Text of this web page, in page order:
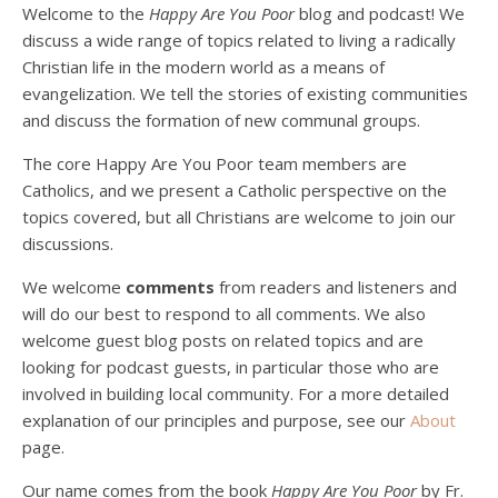
Podcast 4: Is Our Economic System Anti-
Christian?
Jan 8, 2021 • 53:04
Podcast 5: A Debate on Socialism
Jan 22, 2021 • 59:50
Welcome to the Happy Are You Poorblog and podcast! We
discuss a wide range of topics related to living a radically
Christian life in the modern world as a means of
evangelization. We tell the stories of existing communities
and discuss the formation of new communal groups.
The core Happy Are You Poor team members are
Catholics, and we present a Catholic perspective on the
topics covered, but all Christians are welcome to join our
discussions.
We welcome comments from readers and listeners and
will do our best to respond to all comments. We also
welcome guest blog posts on related topics and are
looking for podcast guests, in particular those who are
involved in building local community. For a more detailed
explanation of our principles and purpose, see our About
page.
Our name comes from the book Happy Are You Poorby Fr.